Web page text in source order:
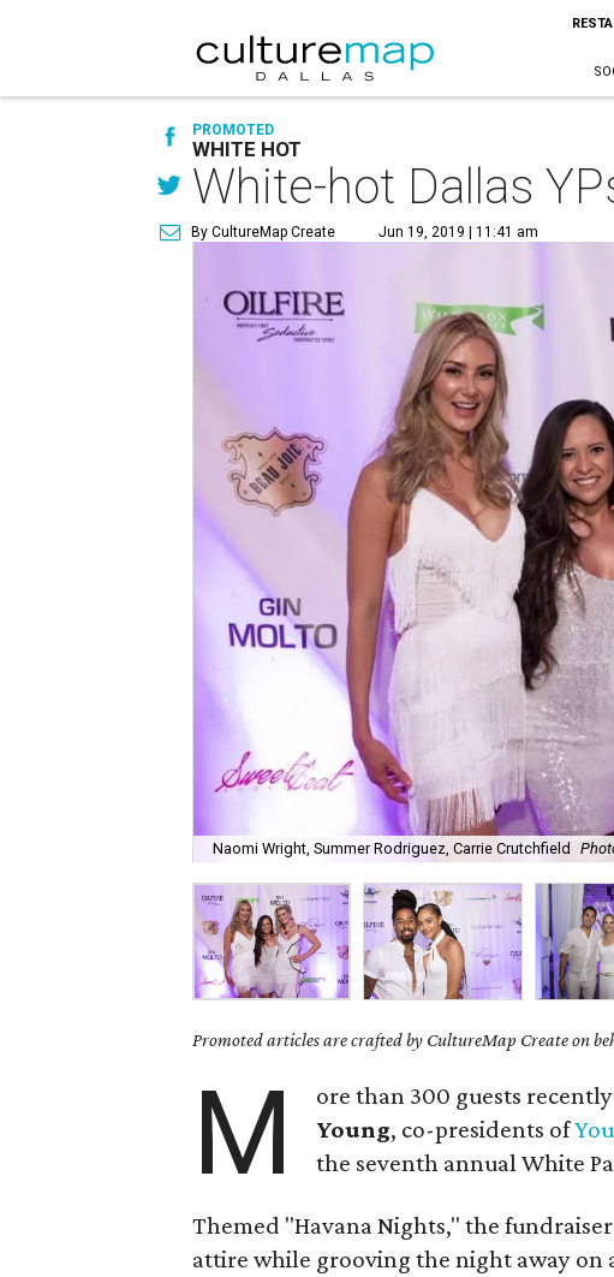
PROMOTED
WHITE HOT
White-hot Dallas
By CultureMap Create Jun 19, 2019 | 11:41 am
Naomi Wright, Summer Rodriguez, Carrie Crutchfield
Promoted articles are crafted by CultureMap Create on
M ore than 300 guests
Young, co-presidents of
the seventh annual White
Themed "Havana Nights," the
attire while grooving the night away on